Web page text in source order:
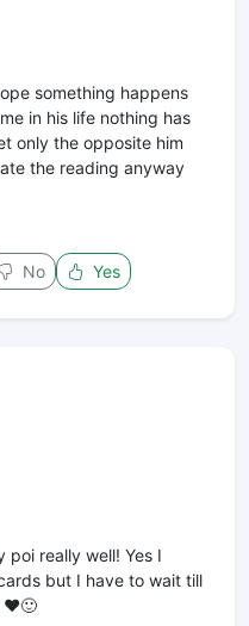
something happens
in his life nothing has
only the opposite him
the reading anyway
No Yes
really well! Yes I
but I have to wait till
❤️🙂